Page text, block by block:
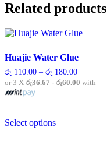
options
may
be
the
product
page
Related products
Huajie Water Glue
රු 110.00 – රු 180.00Price
range:
or 3 X රු36.67 - රු60.00 with
Select optionsproduct